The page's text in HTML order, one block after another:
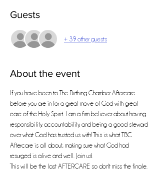
Guests
+ 39 other guests
About the event
If you have been to The Birthing Chamber Aftercare
before you are in for a great move of God with great
care of the Holy Spirit. I am a firm believer about having
responsibility, accountability, and being a good steward
over what God has trusted us with! This is what TBC
Aftercare is all about, making sure what God had
resurged is alive and well. Join us!
This will be the last AFTERCARE so don't miss the finale.